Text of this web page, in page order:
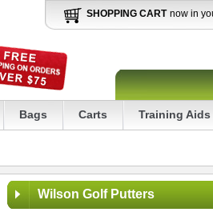
SHOPPING CART now in
Bags Carts Training Aids
Wilson Golf Putters